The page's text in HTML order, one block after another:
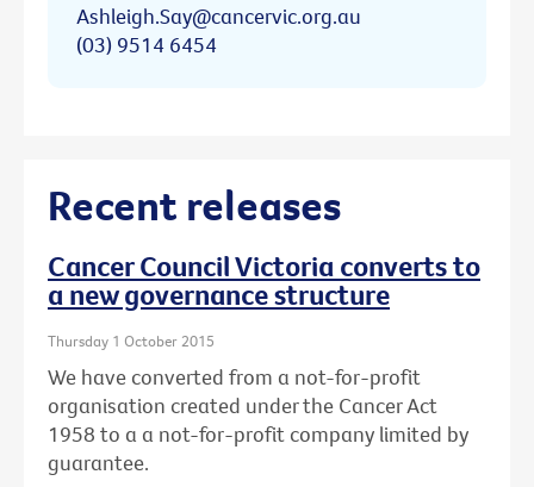
Ashleigh.Say@cancervic.org.au
(03) 9514 6454
Recent releases
Cancer Council Victoria converts to
a new governance structure
Thursday 1 October 2015
We have converted from a not-for-profit
organisation created under the Cancer Act
1958 to a a not-for-profit company limited by
guarantee.